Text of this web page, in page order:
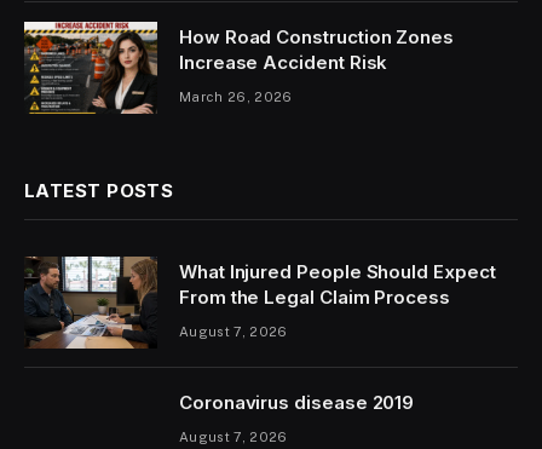
How Road Construction Zones
Increase Accident Risk
March 26, 2026
LATEST POSTS
What Injured People Should Expect
From the Legal Claim Process
August 7, 2026
Coronavirus disease 2019
August 7, 2026